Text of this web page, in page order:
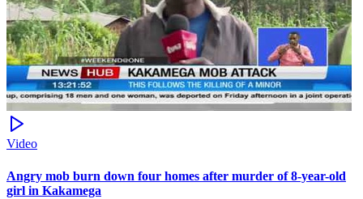
Video
Angry mob burn down four homes after murder of 8-year-old
girl in Kakamega